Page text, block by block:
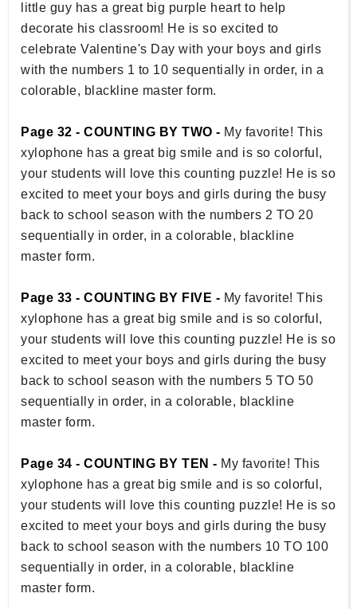
little guy has a great big purple heart to help
decorate his classroom! He is so excited to
celebrate Valentine's Day with your boys and girls
with the numbers 1 to 10 sequentially in order, in a
colorable, blackline master form.
Page 32 - COUNTING BY TWO - My favorite! This
xylophone has a great big smile and is so colorful,
your students will love this counting puzzle! He is so
excited to meet your boys and girls during the busy
back to school season with the numbers 2 TO 20
sequentially in order, in a colorable, blackline
master form.
Page 33 - COUNTING BY FIVE - My favorite! This
xylophone has a great big smile and is so colorful,
your students will love this counting puzzle! He is so
excited to meet your boys and girls during the busy
back to school season with the numbers 5 TO 50
sequentially in order, in a colorable, blackline
master form.
Page 34 - COUNTING BY TEN - My favorite! This
xylophone has a great big smile and is so colorful,
your students will love this counting puzzle! He is so
excited to meet your boys and girls during the busy
back to school season with the numbers 10 TO 100
sequentially in order, in a colorable, blackline
master form.